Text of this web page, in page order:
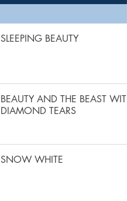
SLEEPING BEAUTY
BEAUTY AND THE BEAST WITH
DIAMOND TEARS
SNOW WHITE